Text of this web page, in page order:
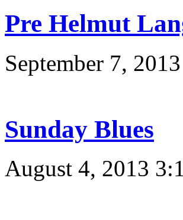
Pre Helmut
September 7,
Sunday Blues
August 4, 2013